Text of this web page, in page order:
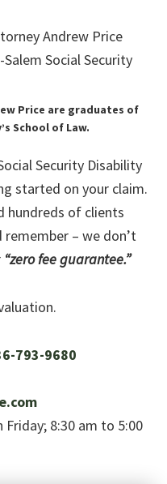
Price are graduates of
School of Law.
Security Disability
started on your claim.
hundreds of clients
– we don’t
“zero fee guarantee.”
793-9680
8:30 am to 5:00